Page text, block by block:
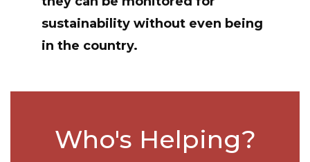
sustainability without even being
in the country.
Who's Helping?